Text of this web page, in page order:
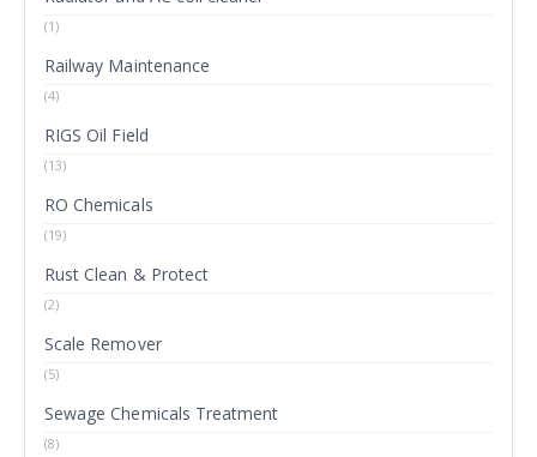
(1)
Railway Maintenance
(4)
RIGS Oil Field
(13)
RO Chemicals
(19)
Rust Clean & Protect
(2)
Scale Remover
(5)
Sewage Chemicals Treatment
(8)